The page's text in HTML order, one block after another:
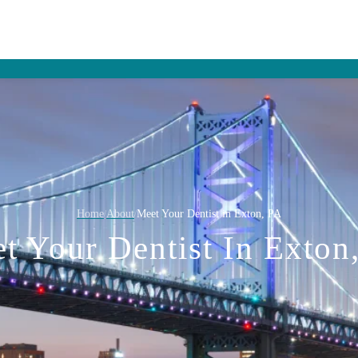
Home/About/Meet Your Dentist in Exton, PA
Your Dentist In